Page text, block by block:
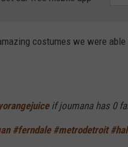
costumes we were able
if joumana has 0
#ferndale #metrodetroit